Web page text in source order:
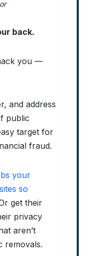
back.
you —
and address
public
target for
fraud.
your
so
get their
privacy
aren’t
removals.